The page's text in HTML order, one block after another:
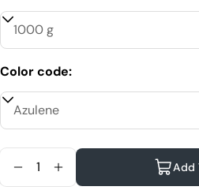
Color code:
Reduce Quantity For
Increase Quantity
Add